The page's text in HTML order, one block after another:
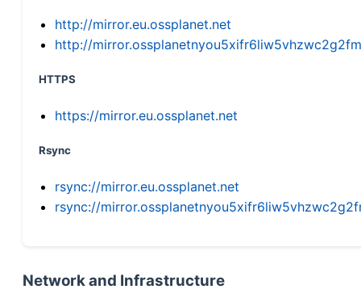
http://mirror.eu.ossplanet.net
http://
HTTPS
https://mirror.eu.ossplanet.net
Rsync
rsync://mirror.eu.ossplanet.net
rsync://
Network and Infrastructure